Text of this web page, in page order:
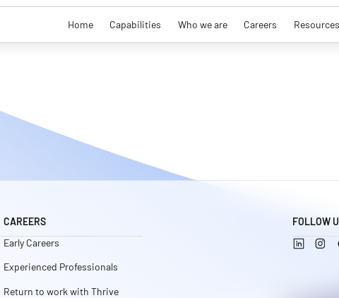
Home Capabilities Who we are Careers Resources
CAREERS
Early Careers
Experienced Professionals
Return to work with Thrive
FOLLOW